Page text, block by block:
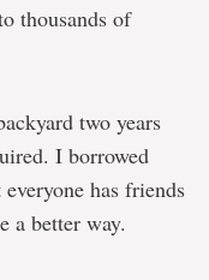
thousands of
two years
I borrowed
has friends
a better way.